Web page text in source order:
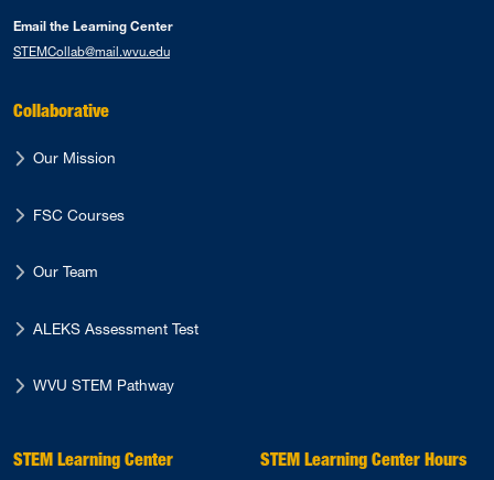
Email the Learning Center
STEMCollab@mail.wvu.edu
Collaborative
Our Mission
FSC Courses
Our Team
ALEKS Assessment Test
WVU STEM Pathway
STEM Learning Center STEM Learning Center Hours